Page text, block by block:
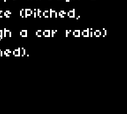
(Pitched,
a car radio)